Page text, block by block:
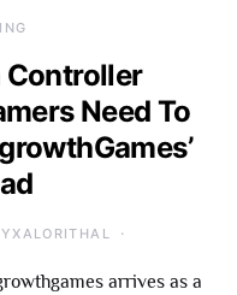
Controller
Need To
arrives as a